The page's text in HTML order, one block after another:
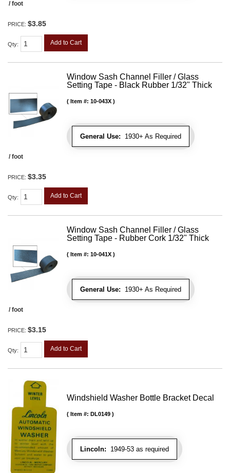
/ foot
PRICE: $3.85
Qty: Add to Cart
Window Sash Channel Filler / Glass
Setting Tape - Black Rubber 1/32" Thick
General Use: 1930+ As Required
Item #: 10-043X
/ foot
PRICE: $3.35
Qty: Add to Cart
Window Sash Channel Filler / Glass
Setting Tape - Rubber Cork 1/32" Thick
General Use: 1930+ As Required
Item #: 10-041X
/ foot
PRICE: $3.15
Qty: Add to Cart
Windshield Washer Bottle Bracket Decal
Lincoln: 1949-53 as required
Item #: DL0149